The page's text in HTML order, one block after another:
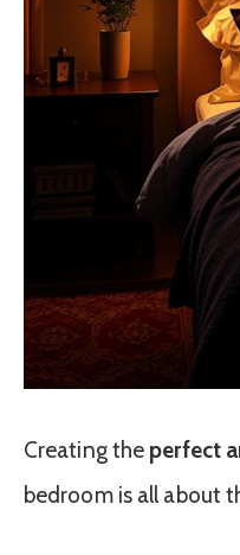
Creating the perfect
bedroom is all about